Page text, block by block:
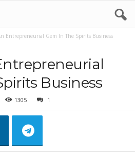
Entrepreneurial Gem In The Spirits Business
Business
1305 1